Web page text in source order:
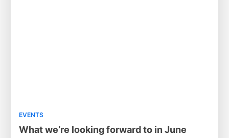
EVENTS
What we’re looking forward to in June